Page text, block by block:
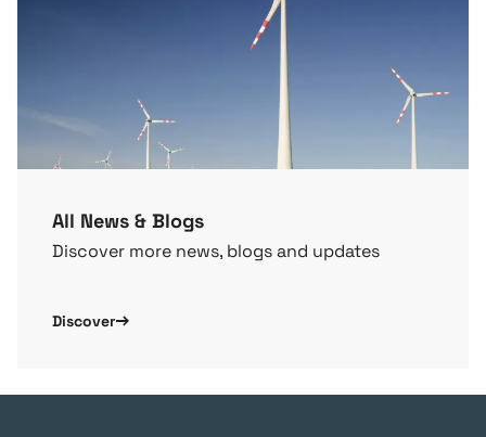
All News & Blogs
Discover more news, blogs and updates
Discover